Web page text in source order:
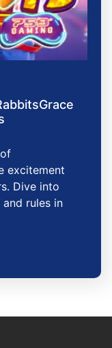
excitement
Dive into
rules in